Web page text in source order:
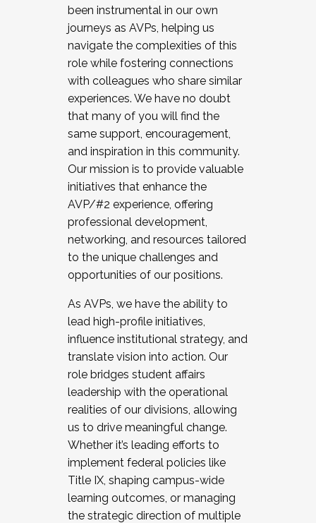
been instrumental in our own
journeys as AVPs, helping us
navigate the complexities of this
role while fostering connections
with colleagues who share similar
experiences. We have no doubt
that many of you will find the
same support, encouragement,
and inspiration in this community.
Our mission is to provide valuable
initiatives that enhance the
AVP/#2 experience, offering
professional development,
networking, and resources tailored
to the unique challenges and
opportunities of our positions.
As AVPs, we have the ability to
lead high-profile initiatives,
influence institutional strategy, and
translate vision into action. Our
role bridges student affairs
leadership with the operational
realities of our divisions, allowing
us to drive meaningful change.
Whether it’s leading efforts to
implement federal policies like
Title IX, shaping campus-wide
learning outcomes, or managing
the strategic direction of multiple